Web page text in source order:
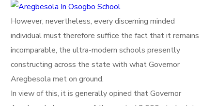
However, nevertheless, every discerning minded
individual must therefore suffice the fact that it remains
incomparable, the ultra-modern schools presently
constructing across the state with what Governor
Aregbesola met on ground.
In view of this, it is generally opined that Governor